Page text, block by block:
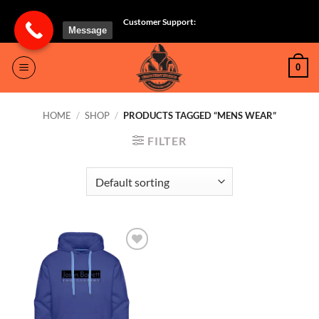
content
Customer Support:
0
HOME / SHOP / PRODUCTS TAGGED “MENS WEAR”
FILTER
Add to
wishlist
Message